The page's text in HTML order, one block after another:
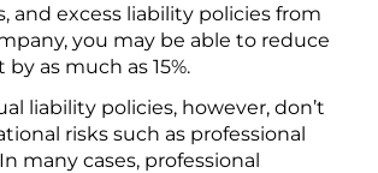
and excess liability policies from
you may be able to reduce
as much as 15%.
liability policies, however, don’t
risks such as professional
many cases, professional